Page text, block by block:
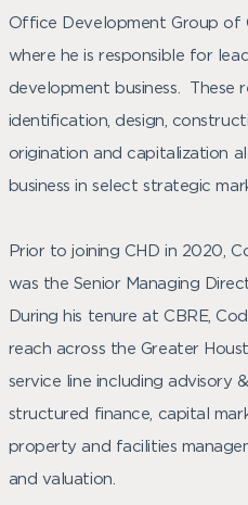
Office Development Group of
where he is responsible for
development business. These
identification, design,
origination and capitalization
business in select strategic
Prior to joining CHD in 2020,
was the Senior Managing
During his tenure at CBRE,
reach across the Greater
service line including advisory
structured finance, capital
property and facilities
and valuation.